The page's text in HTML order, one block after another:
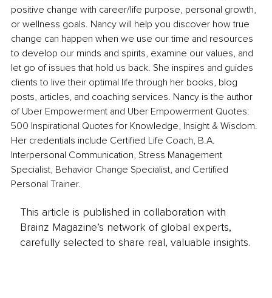
positive change with career/life purpose, personal growth,
or wellness goals. Nancy will help you discover how true
change can happen when we use our time and resources
to develop our minds and spirits, examine our values, and
let go of issues that hold us back. She inspires and guides
clients to live their optimal life through her books, blog
posts, articles, and coaching services. Nancy is the author
of Uber Empowerment and Uber Empowerment Quotes:
500 Inspirational Quotes for Knowledge, Insight & Wisdom.
Her credentials include Certified Life Coach, B.A.
Interpersonal Communication, Stress Management
Specialist, Behavior Change Specialist, and Certified
Personal Trainer.
This article is published in collaboration with
Brainz Magazine’s network of global experts,
carefully selected to share real, valuable insights.